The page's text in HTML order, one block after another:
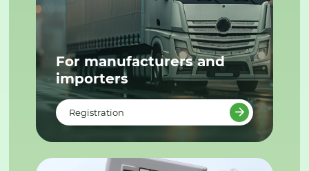
For manufacturers and
importers
Registration